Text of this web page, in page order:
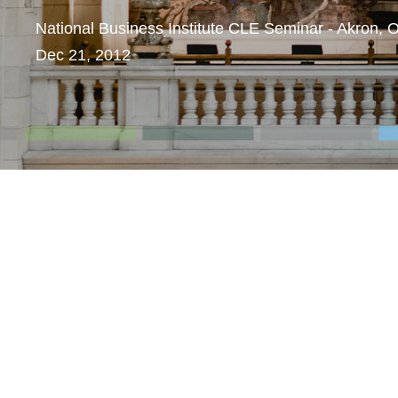
National Business Institute CLE Seminar - Akron,
Dec 21, 2012